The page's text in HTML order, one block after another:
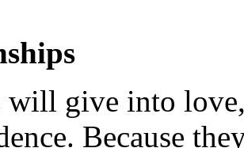
will give into
Because